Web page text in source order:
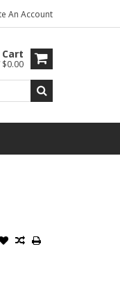
An Account
$0.00